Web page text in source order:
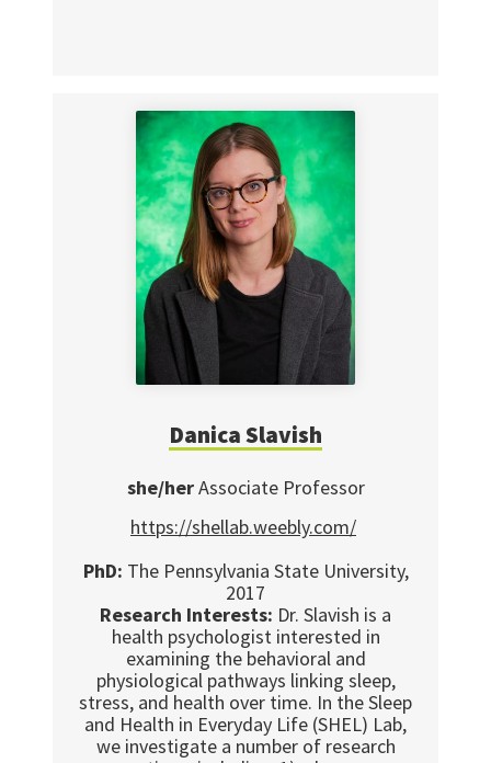
Danica Slavish
she/herAssociate Professor
https://shellab.weebly.com/
PhD: The Pennsylvania State University,
2017
Research Interests: Dr. Slavish is a
health psychologist interested in
examining the behavioral and
physiological pathways linking sleep,
stress, and health over time. In the Sleep
and Health in Everyday Life (SHEL) Lab,
we investigate a number of research